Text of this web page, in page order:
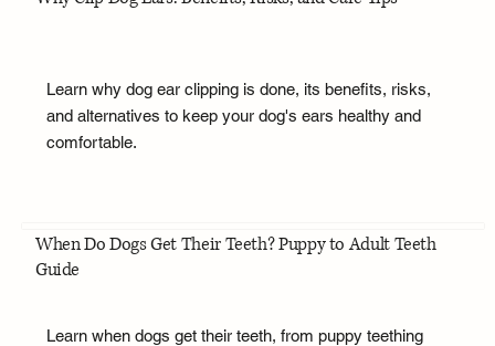
Learn why dog ear clipping is done, its benefits, risks,
and alternatives to keep your dog's ears healthy and
comfortable.
When Do Dogs Get Their Teeth? Puppy to Adult Teeth
Guide
Learn when dogs get their teeth, from puppy teething